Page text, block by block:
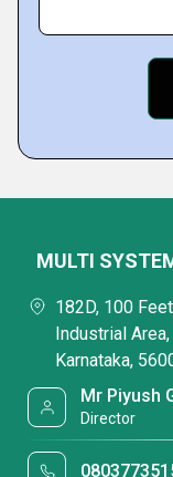
MULTI
182D, 100
Industrial
Karnataka,
Mr Piyush
Director